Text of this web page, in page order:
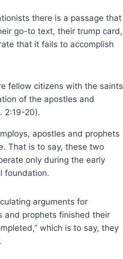
there is a passage that
go-to text, their trump card,
that it fails to accomplish
fellow citizens with the saints
of the apostles and
2:19-20).
apostles and prophets
That is to say, these two
only during the early
foundation.
arguments for
and prophets finished their
which is to say, they